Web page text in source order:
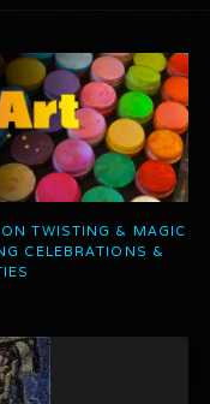
TWISTING & MAGIC
CELEBRATIONS &